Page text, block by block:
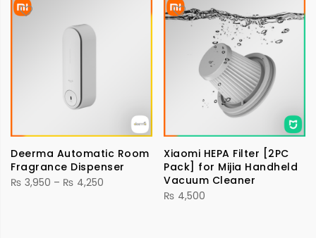
Deerma Automatic Room
Fragrance Dispenser
₨ 3,950 – ₨ 4,250
Xiaomi HEPA Filter [2PC
Pack] for Mijia Handheld
Vacuum Cleaner
₨ 4,500